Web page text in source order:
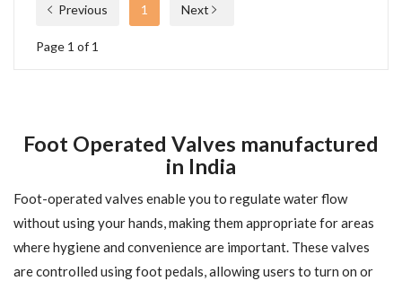
Previous 1 Next
Page 1 of 1
Foot Operated Valves manufactured
in India
Foot-operated valves enable you to regulate water flow
without using your hands, making them appropriate for areas
where hygiene and convenience are important. These valves
are controlled using foot pedals, allowing users to turn on or